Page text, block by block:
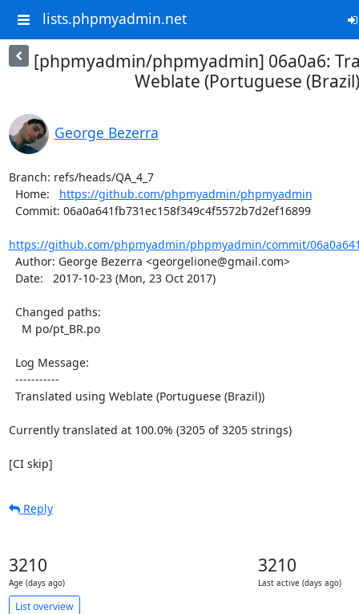
lists.phpmyadmin.net
[phpmyadmin/phpmyadmin] 06a0a6:
Weblate (Portuguese
George Bezerra
Branch: refs/heads/QA_4_7
  Home:
https://github.com/phpmyadmin/phpmyadmin
https://github.com/phpmyadmin/phpmyadmin/commit/
Currently translated at 100.0% (3205 of 3205 strings)
[CI skip]
Reply
3210
Age (days ago)
3210
Last active (days ago)
List overview